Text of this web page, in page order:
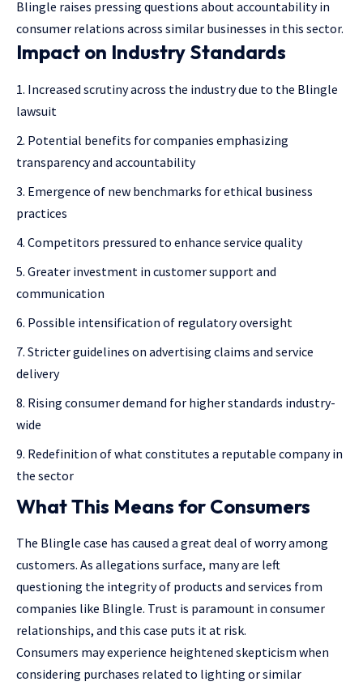
Blingle raises pressing questions about accountability in
consumer relations across similar businesses in this sector.
Impact on Industry Standards
Increased scrutiny across the industry due to the Blingle
lawsuit
Potential benefits for companies emphasizing
transparency and accountability
Emergence of new benchmarks for ethical business
practices
Competitors pressured to enhance service quality
Greater investment in customer support and
communication
Possible intensification of regulatory oversight
Stricter guidelines on advertising claims and service
delivery
Rising consumer demand for higher standards industry-
wide
Redefinition of what constitutes a reputable company in
the sector
What This Means for Consumers
The Blingle case has caused a great deal of worry among
customers. As allegations surface, many are left
questioning the integrity of products and services from
companies like Blingle. Trust is paramount in consumer
relationships, and this case puts it at risk.
Consumers may experience heightened skepticism when
considering purchases related to lighting or similar